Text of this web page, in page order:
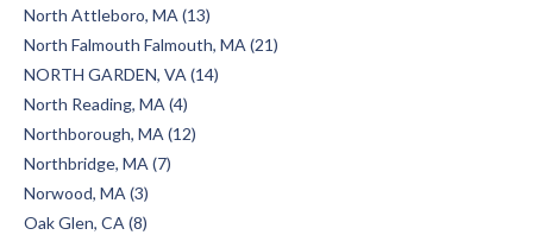
North Attleboro, MA (13)
North Falmouth Falmouth, MA (21)
NORTH GARDEN, VA (14)
North Reading, MA (4)
Northborough, MA (12)
Northbridge, MA (7)
Norwood, MA (3)
Oak Glen, CA (8)